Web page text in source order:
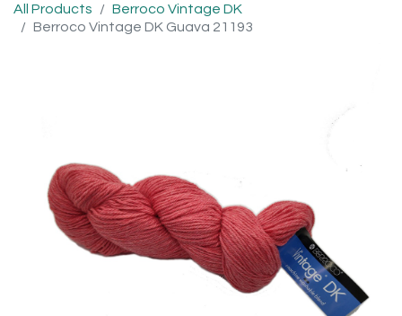
All Products
Berroco Vintage DK
Berroco Vintage DK Guava 21193